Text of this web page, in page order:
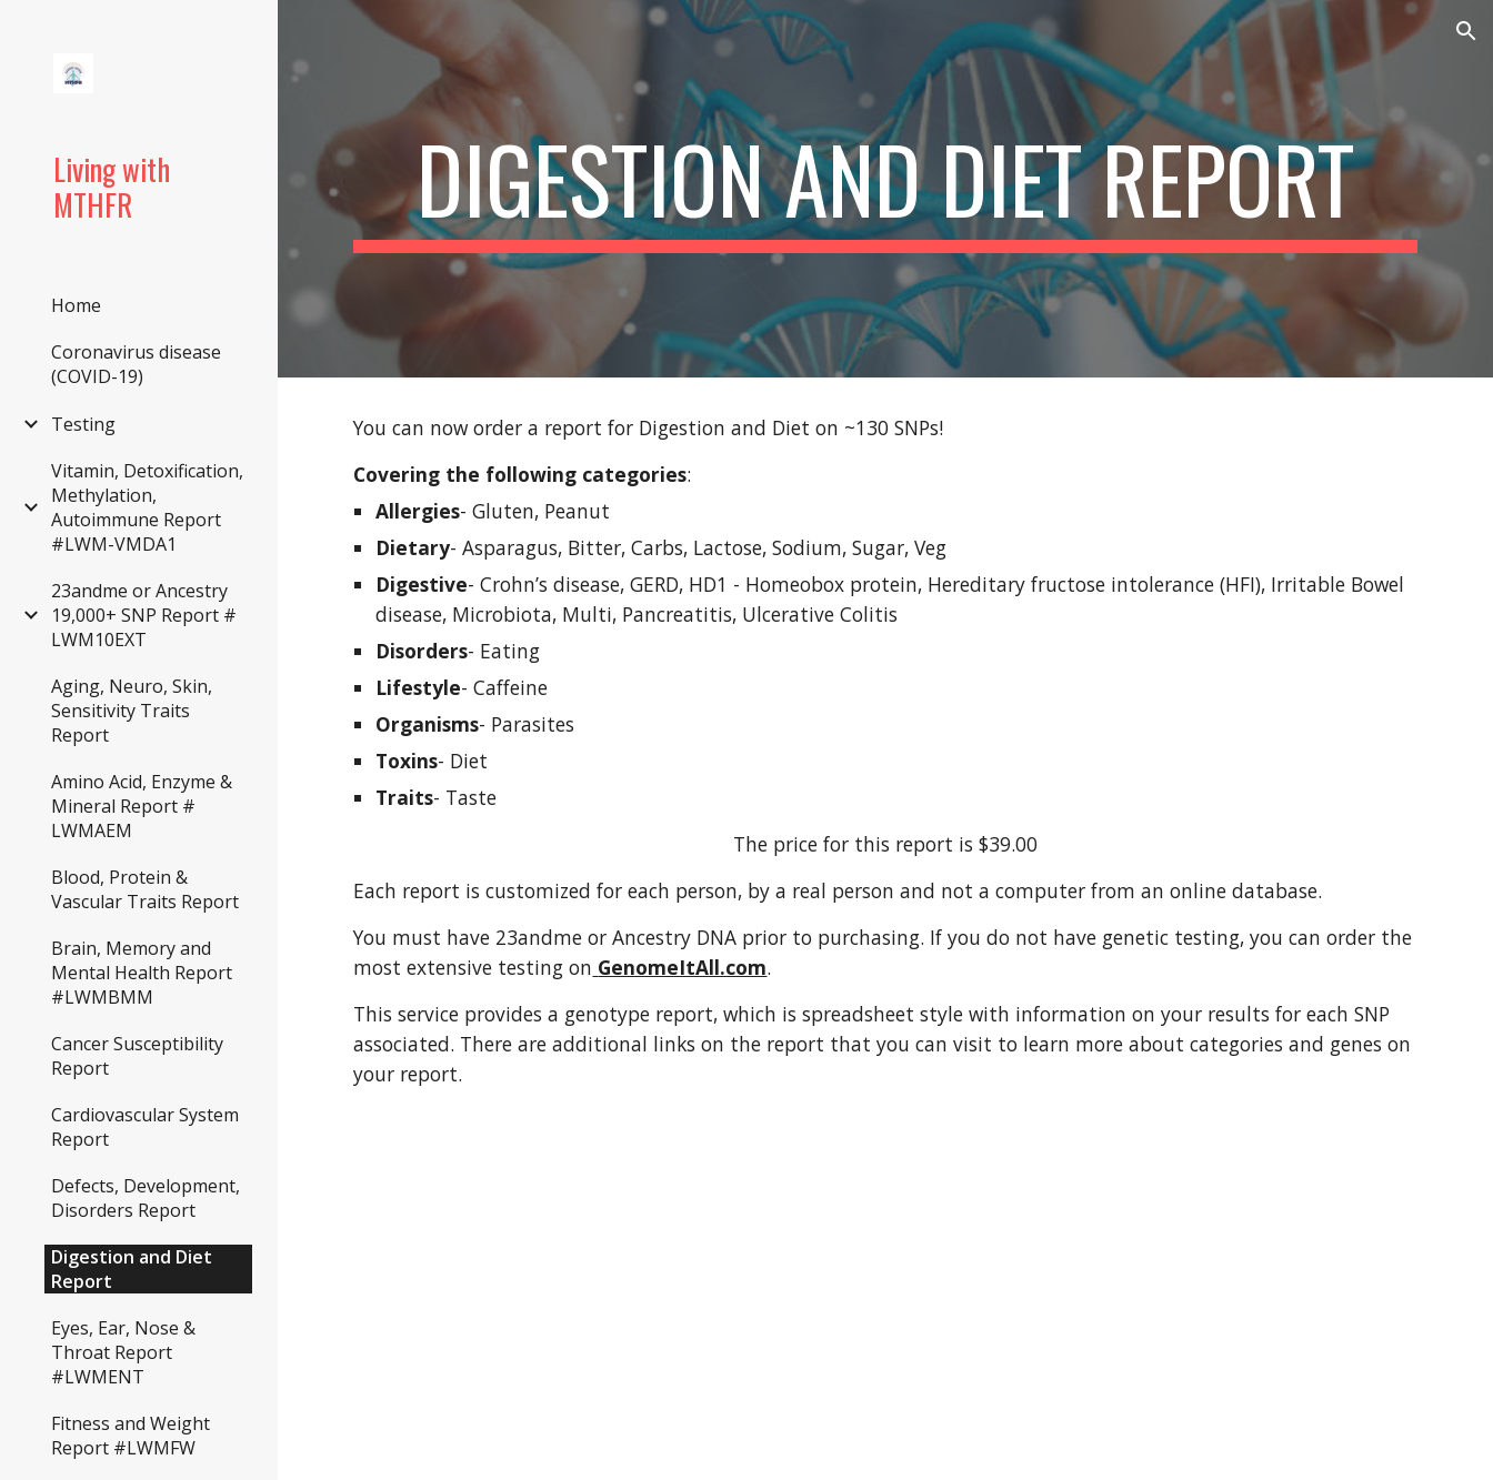
Skip to main content Skip to navigation
Living with
MTHFR
Home
Coronavirus disease
(COVID-19)
Testing
Vitamin, Detoxification,
Methylation,
Autoimmune Report
#LWM-VMDA1
23andme or Ancestry
19,000+ SNP Report #
LWM10EXT
Aging, Neuro, Skin,
Sensitivity Traits
Report
Amino Acid, Enzyme &
Mineral Report #
LWMAEM
Blood, Protein &
Vascular Traits Report
Brain, Memory and
Mental Health Report
#LWMBMM
Cancer Susceptibility
Report
Cardiovascular System
Report
Defects, Development,
Disorders Report
Digestion and Diet
Report
Eyes, Ear, Nose &
Throat Report
#LWMENT
Fitness and Weight
Report #LWMFW
DIGESTION AND DIET REPORT
You can now order a report for Digestion and Diet on ~130 SNPs!
Covering the following categories:
Allergies- Gluten, Peanut
Dietary- Asparagus, Bitter, Carbs, Lactose, Sodium, Sugar, Veg
Digestive- Crohn’s disease, GERD, HD1 - Homeobox protein, Hereditary fructose intolerance (HFI), Irritable Bowel
disease, Microbiota, Multi, Pancreatitis, Ulcerative Colitis
Disorders- Eating
Lifestyle- Caffeine
Organisms- Parasites
Toxins- Diet
Traits- Taste
The price for this report is $39.00
Each report is customized for each person, by a real person and not a computer from an online database.
You must have 23andme or Ancestry DNA prior to purchasing. If you do not have genetic testing, you can order the
most extensive testing on GenomeItAll.com.
This service provides a genotype report, which is spreadsheet style with information on your results for each SNP
associated. There are additional links on the report that you can visit to learn more about categories and genes on
your report.